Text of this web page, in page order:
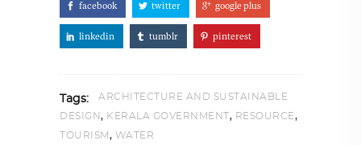
facebook twitter google plus
linkedin tumblr pinterest
Tags:
ARCHITECTURE AND SUSTAINABLE
DESIGN, KERALA GOVERNMENT , RESOURCE,
TOURISM , WATER